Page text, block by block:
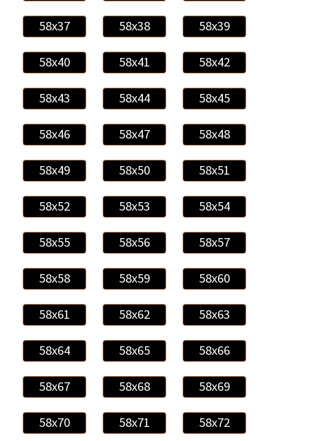
58x37 58x38 58x39
58x40 58x41 58x42
58x43 58x44 58x45
58x46 58x47 58x48
58x49 58x50 58x51
58x52 58x53 58x54
58x55 58x56 58x57
58x58 58x59 58x60
58x61 58x62 58x63
58x64 58x65 58x66
58x67 58x68 58x69
58x70 58x71 58x72